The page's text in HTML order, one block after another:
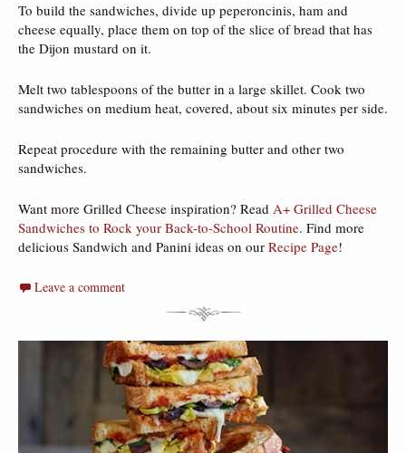
To build the sandwiches, divide up peperoncinis, ham and
cheese equally, place them on top of the slice of bread that has
the Dijon mustard on it.
Melt two tablespoons of the butter in a large skillet. Cook two
sandwiches on medium heat, covered, about six minutes per side.
Repeat procedure with the remaining butter and other two
sandwiches.
Want more Grilled Cheese inspiration? Read A+ Grilled Cheese
Sandwiches to Rock your Back-to-School Routine. Find more
delicious Sandwich and Panini ideas on our Recipe Page!
Leave a comment